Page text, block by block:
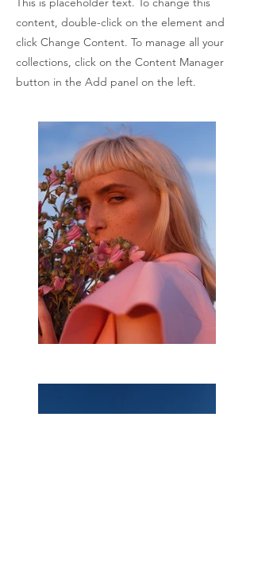
content, double-click on the element and
click Change Content. To manage all your
collections, click on the Content Manager
button in the Add panel on the left.